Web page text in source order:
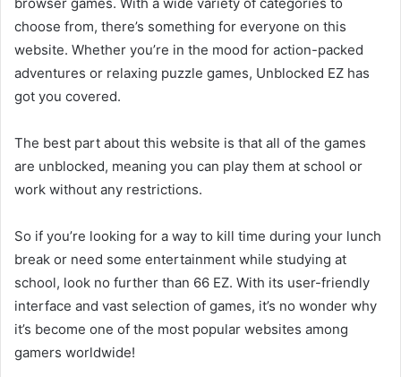
choose from, there’s something for everyone on this
website. Whether you’re in the mood for action-packed
adventures or relaxing puzzle games, Unblocked EZ has
got you covered.
The best part about this website is that all of the games
are unblocked, meaning you can play them at school or
work without any restrictions.
So if you’re looking for a way to kill time during your lunch
break or need some entertainment while studying at
school, look no further than 66 EZ. With its user-friendly
interface and vast selection of games, it’s no wonder why
it’s become one of the most popular websites among
gamers worldwide!